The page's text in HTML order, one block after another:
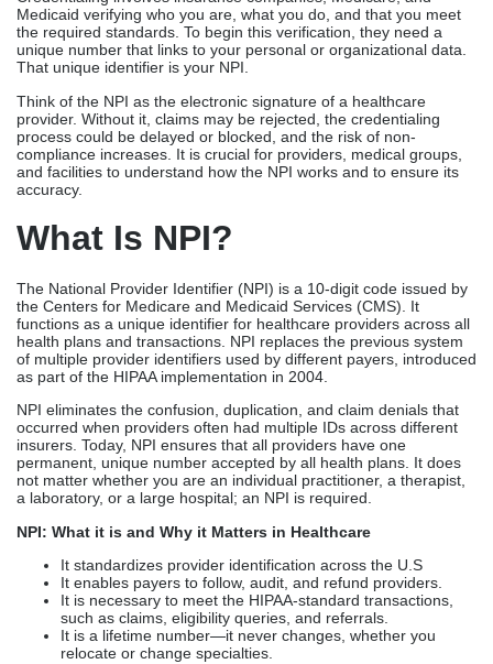
Medicaid verifying who you are, what you do, and that you meet
the required standards. To begin this verification, they need a
unique number that links to your personal or organizational data.
That unique identifier is your NPI.
Think of the NPI as the electronic signature of a healthcare
provider. Without it, claims may be rejected, the credentialing
process could be delayed or blocked, and the risk of non-
compliance increases. It is crucial for providers, medical groups,
and facilities to understand how the NPI works and to ensure its
accuracy.
What Is NPI?
The National Provider Identifier (NPI) is a 10-digit code issued by
the Centers for Medicare and Medicaid Services (CMS). It
functions as a unique identifier for healthcare providers across all
health plans and transactions. NPI replaces the previous system
of multiple provider identifiers used by different payers, introduced
as part of the HIPAA implementation in 2004.
NPI eliminates the confusion, duplication, and claim denials that
occurred when providers often had multiple IDs across different
insurers. Today, NPI ensures that all providers have one
permanent, unique number accepted by all health plans. It does
not matter whether you are an individual practitioner, a therapist,
a laboratory, or a large hospital; an NPI is required.
NPI: What it is and Why it Matters in Healthcare
It standardizes provider identification across the U.S
It enables payers to follow, audit, and refund providers.
It is necessary to meet the HIPAA-standard transactions,
such as claims, eligibility queries, and referrals.
It is a lifetime number—it never changes, whether you
relocate or change specialties.